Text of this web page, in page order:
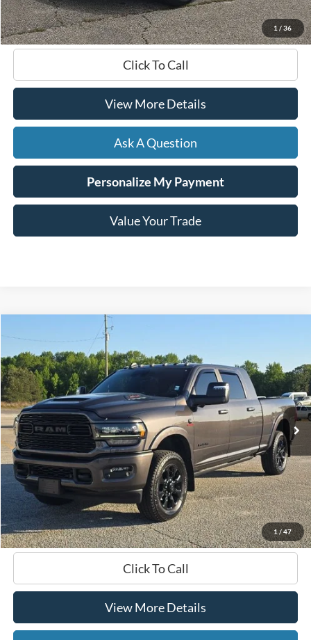
1 / 36
Hardy Price $23,399
Click To Call
View More Details
Ask A Question
Personalize My Payment
Value Your Trade
1/47
2024 RAM 3500Limited
VIN:3C63R3PL6RG151414Stock:168721A
Available 41,111 mi Int.
$83,099
HARDY PRICE
Less
Documentation Fee +$599
Hardy Price $83,099
Click To Call
View More Details
Compare Vehicle